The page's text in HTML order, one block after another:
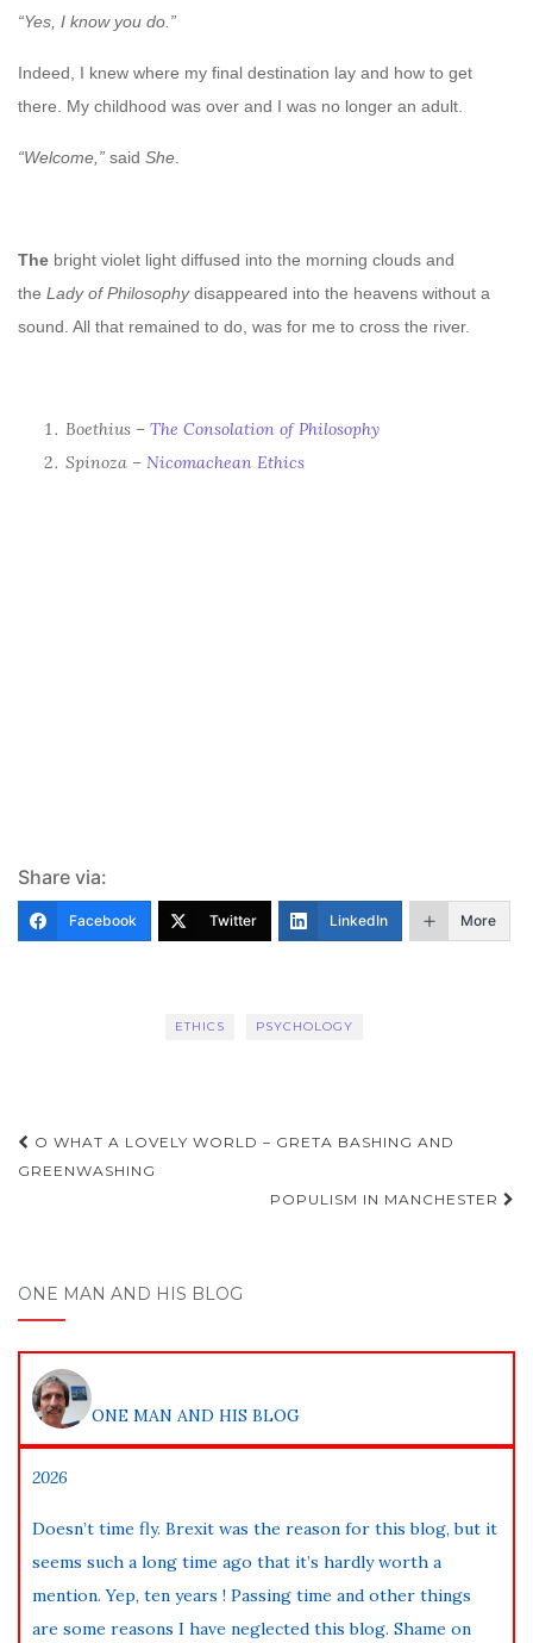
“Yes, I know you do.”
Indeed, I knew where my final destination lay and how to get
there. My childhood was over and I was no longer an adult.
“Welcome,” said She.
The bright violet light diffused into the morning clouds and
the Lady of Philosophydisappeared into the heavens without a
sound. All that remained to do, was for me to cross the river.
Boethius – The Consolation of Philosophy
Spinoza – Nicomachean Ethics
Share via:
Facebook Twitter LinkedIn More
ETHICS PSYCHOLOGY
Post
navigation
O WHAT A LOVELY WORLD – GRETA BASHING AND
GREENWASHING
POPULISM IN MANCHESTER
ONE MAN AND HIS BLOG
ONE MAN AND HIS BLOG
2026
Doesn’t time fly. Brexit was the reason for this blog, but it
seems such a long time ago that it’s hardly worth a
mention. Yep, ten years ! Passing time and other things
are some reasons I have neglected this blog. Shame on